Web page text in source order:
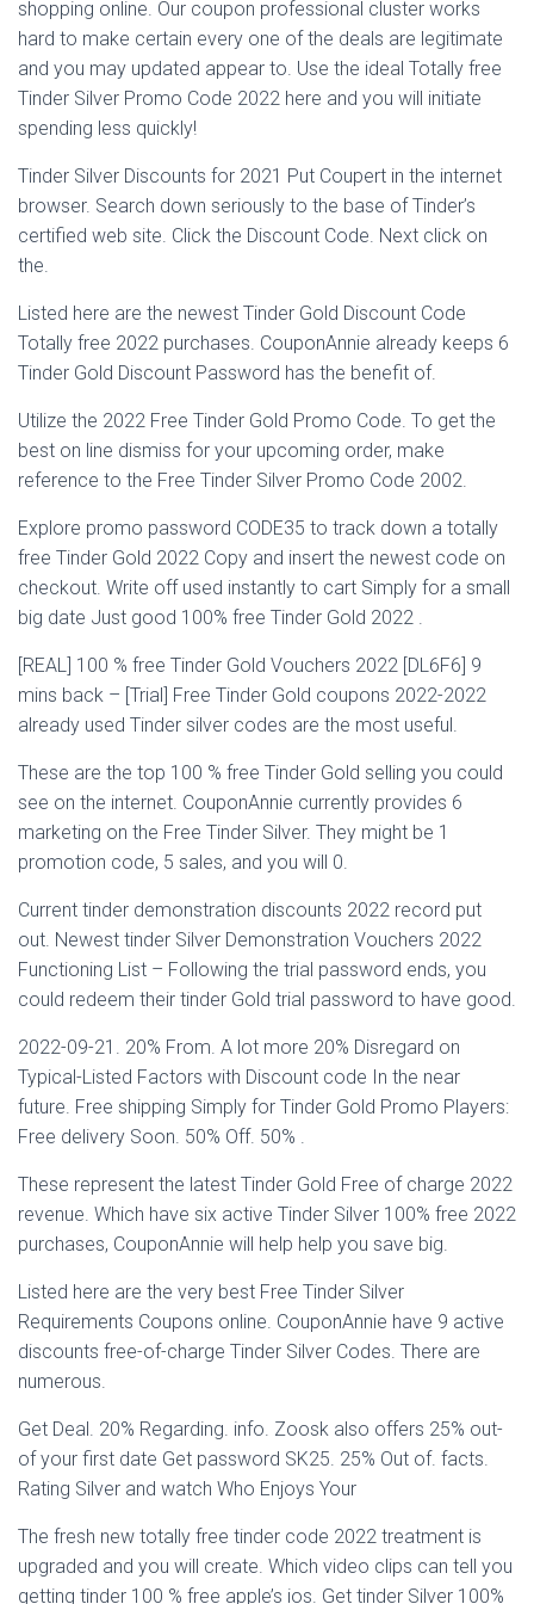
shopping online. Our coupon professional cluster works
hard to make certain every one of the deals are legitimate
and you may updated appear to. Use the ideal Totally free
Tinder Silver Promo Code 2022 here and you will initiate
spending less quickly!
Tinder Silver Discounts for 2021 Put Coupert in the internet
browser. Search down seriously to the base of Tinder’s
certified web site. Click the Discount Code. Next click on
the.
Listed here are the newest Tinder Gold Discount Code
Totally free 2022 purchases. CouponAnnie already keeps 6
Tinder Gold Discount Password has the benefit of.
Utilize the 2022 Free Tinder Gold Promo Code. To get the
best on line dismiss for your upcoming order, make
reference to the Free Tinder Silver Promo Code 2002.
Explore promo password CODE35 to track down a totally
free Tinder Gold 2022 Copy and insert the newest code on
checkout. Write off used instantly to cart Simply for a small
big date Just good 100% free Tinder Gold 2022 .
[REAL] 100 % free Tinder Gold Vouchers 2022 [DL6F6] 9
mins back – [Trial] Free Tinder Gold coupons 2022-2022
already used Tinder silver codes are the most useful.
These are the top 100 % free Tinder Gold selling you could
see on the internet. CouponAnnie currently provides 6
marketing on the Free Tinder Silver. They might be 1
promotion code, 5 sales, and you will 0.
Current tinder demonstration discounts 2022 record put
out. Newest tinder Silver Demonstration Vouchers 2022
Functioning List – Following the trial password ends, you
could redeem their tinder Gold trial password to have good.
2022-09-21. 20% From. A lot more 20% Disregard on
Typical-Listed Factors with Discount code In the near
future. Free shipping Simply for Tinder Gold Promo Players:
Free delivery Soon. 50% Off. 50% .
These represent the latest Tinder Gold Free of charge 2022
revenue. Which have six active Tinder Silver 100% free 2022
purchases, CouponAnnie will help help you save big.
Listed here are the very best Free Tinder Silver
Requirements Coupons online. CouponAnnie have 9 active
discounts free-of-charge Tinder Silver Codes. There are
numerous.
Get Deal. 20% Regarding. info. Zoosk also offers 25% out-
of your first date Get password SK25. 25% Out of. facts.
Rating Silver and watch Who Enjoys Your
The fresh new totally free tinder code 2022 treatment is
upgraded and you will create. Which video clips can tell you
getting tinder 100 % free apple’s ios. Get tinder Silver 100%